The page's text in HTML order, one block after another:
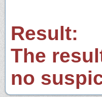
Result:
The
no